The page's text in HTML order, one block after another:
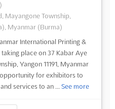
Mayangone Township,
Myanmar (Burma)
International Printing &
place on 37 Kabar Aye
Yangon 11191, Myanmar
for exhibitors to
services to an ... See more